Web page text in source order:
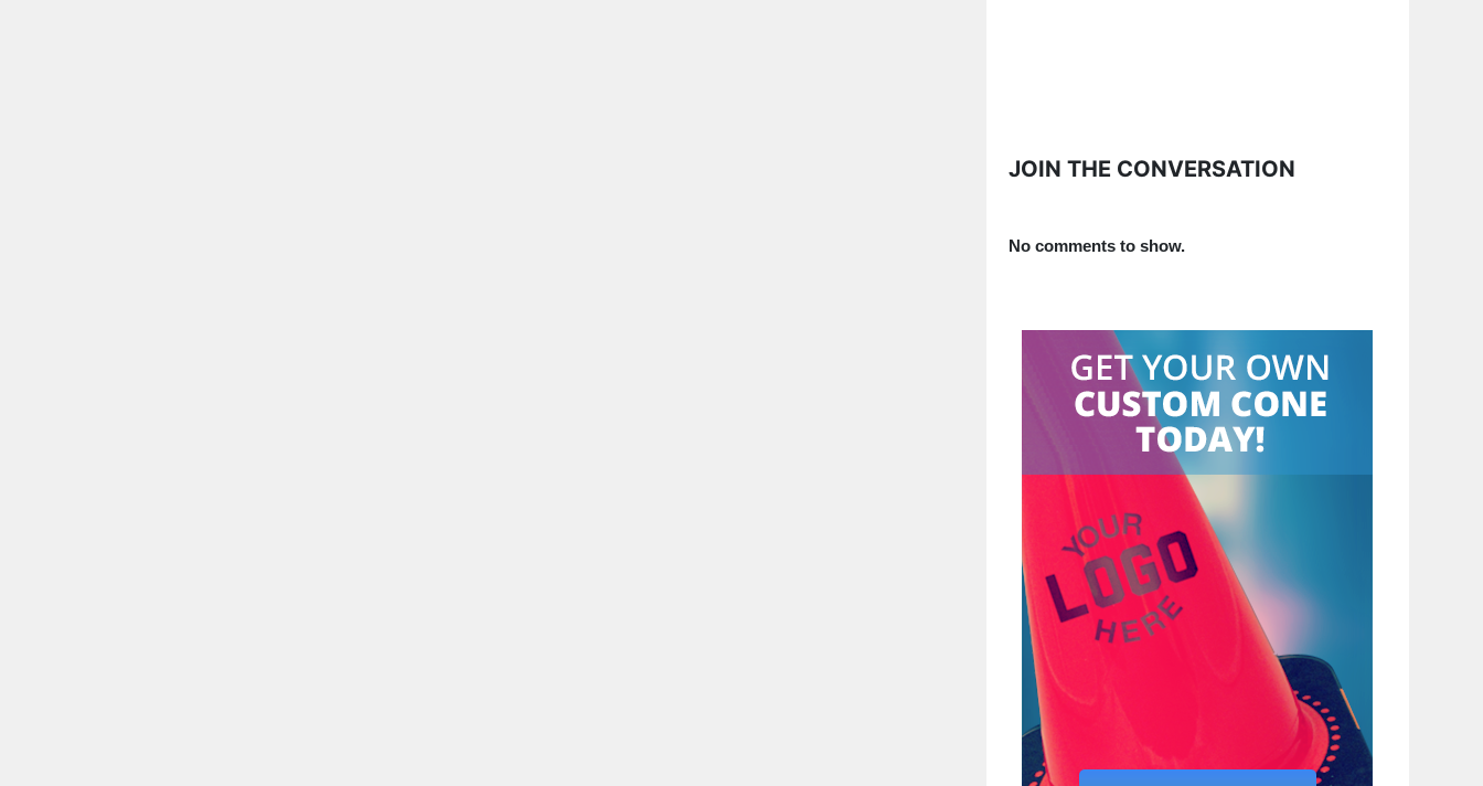
JOIN THE CONVERSATION
No comments to show.